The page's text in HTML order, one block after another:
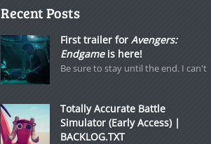
Recent Posts
First trailer for Avengers:
Endgameis here!
Be sure to stay until the end. I can't
Totally Accurate Battle
Simulator (Early Access) |
BACKLOG.TXT